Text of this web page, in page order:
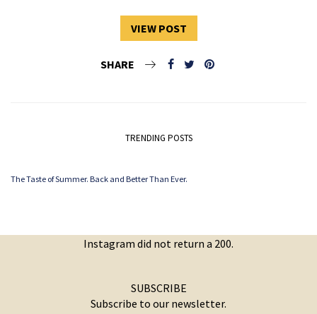
VIEW POST
SHARE
TRENDING POSTS
The Taste of Summer. Back and Better Than Ever.
Instagram did not return a 200.
SUBSCRIBE
Subscribe to our newsletter.